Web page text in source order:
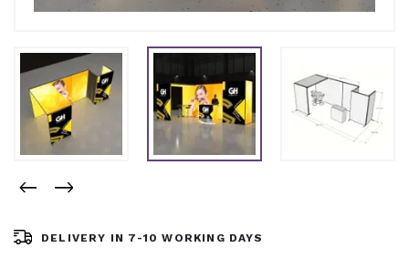
DELIVERY IN 7-10 WORKING DAYS